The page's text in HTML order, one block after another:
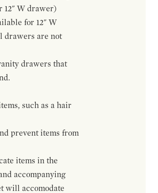
12" W drawer)
for 12" W
drawers are not
drawers that
such as a hair
prevent items from
items in the
accompanying
will accomodate